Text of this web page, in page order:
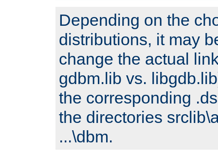
Depending on the
distributions, it may
change the actual
gdbm.lib vs.
the corresponding
the directories
...\dbm.